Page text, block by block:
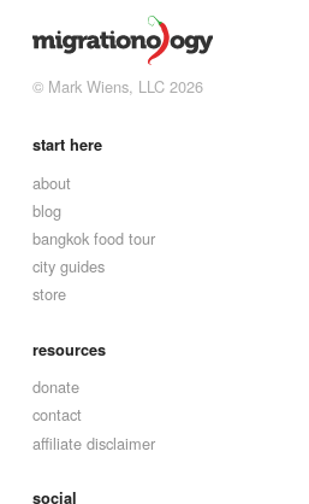
© Mark Wiens, LLC 2026
start here
about
blog
bangkok food tour
city guides
store
resources
donate
contact
affiliate disclaimer
social